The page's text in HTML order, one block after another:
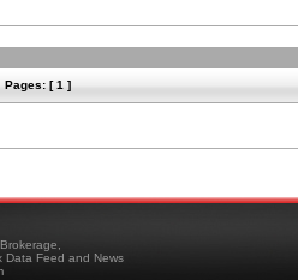
Pages: [ 1 ]
Data Feed and News